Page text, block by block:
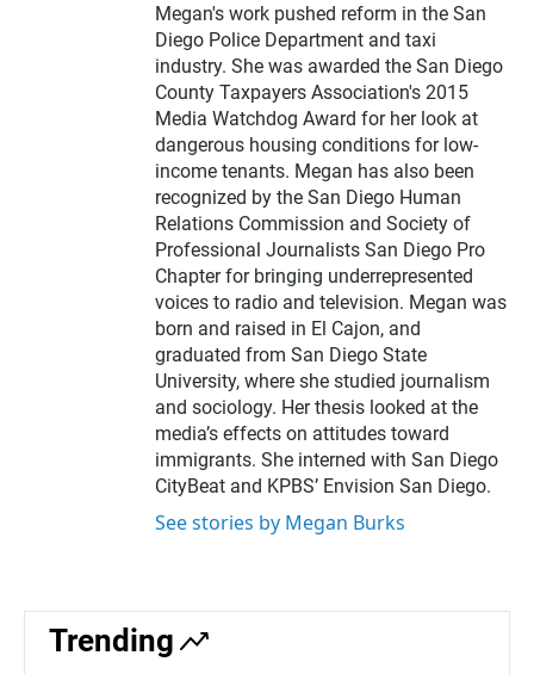
Megan's work pushed reform in the San
Diego Police Department and taxi
industry. She was awarded the San Diego
County Taxpayers Association's 2015
Media Watchdog Award for her look at
dangerous housing conditions for low-
income tenants. Megan has also been
recognized by the San Diego Human
Relations Commission and Society of
Professional Journalists San Diego Pro
Chapter for bringing underrepresented
voices to radio and television. Megan was
born and raised in El Cajon, and
graduated from San Diego State
University, where she studied journalism
and sociology. Her thesis looked at the
media’s effects on attitudes toward
immigrants. She interned with San Diego
CityBeat and KPBS’ Envision San Diego.
See stories by Megan Burks
Trending